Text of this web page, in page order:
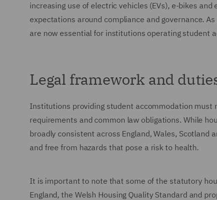
increasing use of electric vehicles (EVs), e-bikes
expectations around compliance and governance.
are now essential for institutions operating student
Legal framework and
Institutions providing student accommodation
requirements and common law obligations. While
broadly consistent across England, Wales,
and free from hazards that pose a risk to health.
It is important to note that some of the statutory
England, the Welsh Housing Quality Standard and